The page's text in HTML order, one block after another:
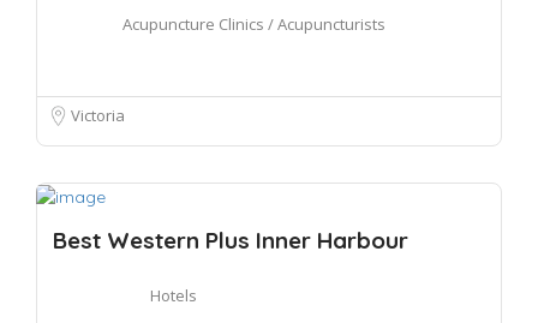
Acupuncture Clinics / Acupuncturists
Victoria
Best Western Plus Inner Harbour
Hotels